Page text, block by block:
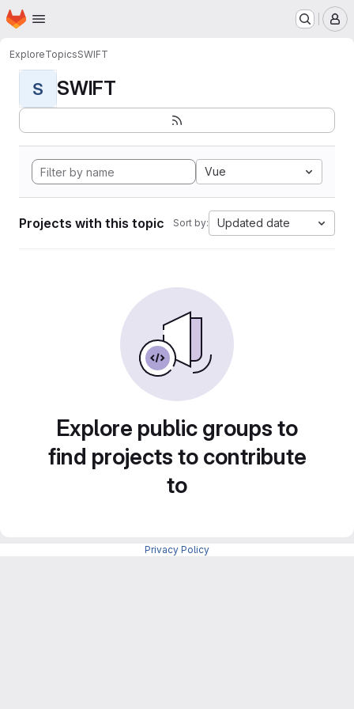
Skip to main content
Homepage
ExploreTopicsSWIFT
S SWIFT
Vue
Projects with this topic Sort by: Updated date
Explore public groups to
find projects to contribute
to
Privacy Policy